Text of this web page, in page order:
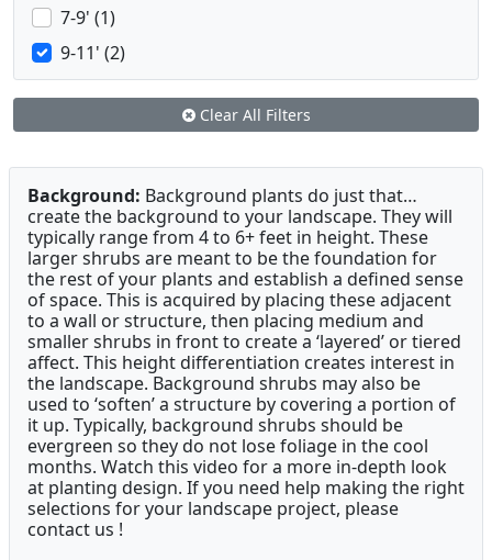
7-9' (1)
9-11' (2)
Clear All Filters
Background: Background plants do just that…
create the background to your landscape. They will
typically range from 4 to 6+ feet in height. These
larger shrubs are meant to be the foundation for
the rest of your plants and establish a defined sense
of space. This is acquired by placing these adjacent
to a wall or structure, then placing medium and
smaller shrubs in front to create a ‘layered’ or tiered
affect. This height differentiation creates interest in
the landscape. Background shrubs may also be
used to ‘soften’ a structure by covering a portion of
it up. Typically, background shrubs should be
evergreen so they do not lose foliage in the cool
months. Watch this video for a more in-depth look
at planting design. If you need help making the right
selections for your landscape project, please
contact us !